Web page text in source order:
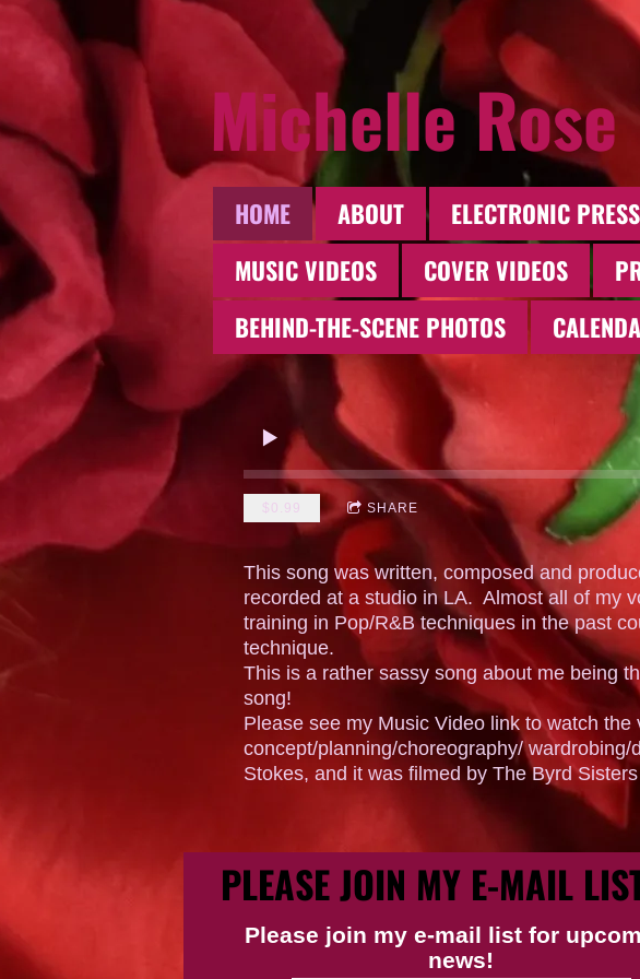
HOME ABOUT ELECTRONIC
MUSIC VIDEOS
COVER VIDEOS
BEHIND-THE-SCENE PHOTOS
Michelle Rose
$0.99 SHARE
This song was written, composed and
recorded at a studio in LA. Almost all of my
training in Pop/R&B techniques in the past
technique.
This is a rather sassy song about me being
song!
Please see my Music Video link to watch
concept/planning/choreography/
Stokes, and it was filmed by The Byrd
PLEASE JOIN MY E-MAIL
Please join my e-mail list for
news!